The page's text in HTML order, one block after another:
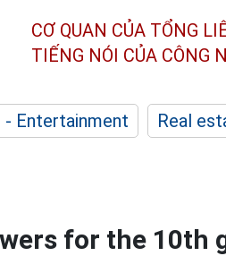
CƠ QUAN CỦA TỔNG
TIẾNG NÓI CỦA CÔNG
- Entertainment Real
for the 10th